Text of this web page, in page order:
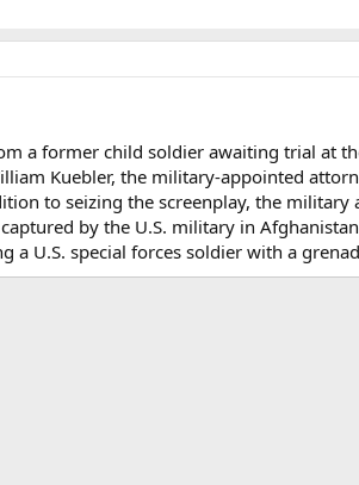
a former child soldier awaiting trial at
Kuebler, the military-appointed
to seizing the screenplay, the
by the U.S. military in
U.S. special forces soldier with a